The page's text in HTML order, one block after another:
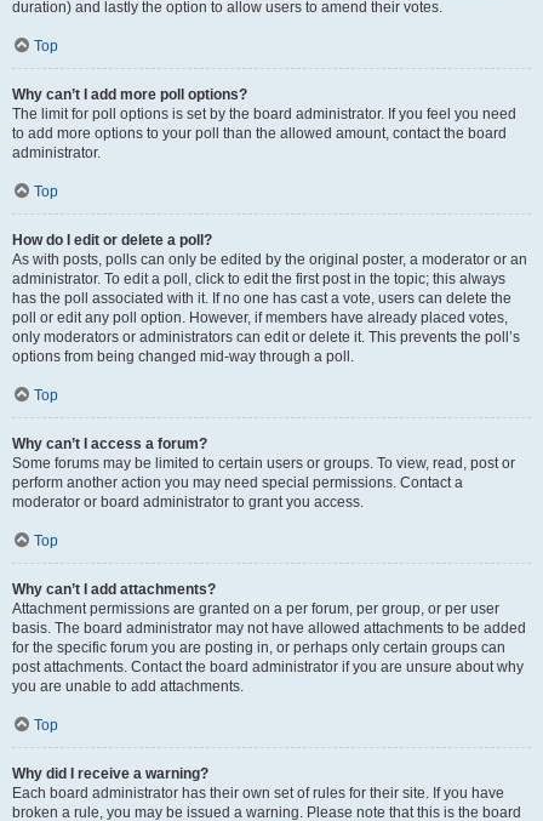
duration) and lastly the option to allow users to amend their votes.
Top
Why can’t I add more poll options?
The limit for poll options is set by the board administrator. If you feel you need
to add more options to your poll than the allowed amount, contact the board
administrator.
Top
How do I edit or delete a poll?
As with posts, polls can only be edited by the original poster, a moderator or an
administrator. To edit a poll, click to edit the first post in the topic; this always
has the poll associated with it. If no one has cast a vote, users can delete the
poll or edit any poll option. However, if members have already placed votes,
only moderators or administrators can edit or delete it. This prevents the poll’s
options from being changed mid-way through a poll.
Top
Why can’t I access a forum?
Some forums may be limited to certain users or groups. To view, read, post or
perform another action you may need special permissions. Contact a
moderator or board administrator to grant you access.
Top
Why can’t I add attachments?
Attachment permissions are granted on a per forum, per group, or per user
basis. The board administrator may not have allowed attachments to be added
for the specific forum you are posting in, or perhaps only certain groups can
post attachments. Contact the board administrator if you are unsure about why
you are unable to add attachments.
Top
Why did I receive a warning?
Each board administrator has their own set of rules for their site. If you have
broken a rule, you may be issued a warning. Please note that this is the board